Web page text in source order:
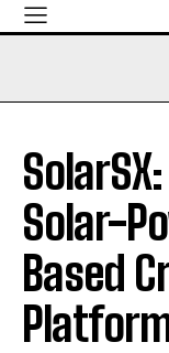
Solar-
Based